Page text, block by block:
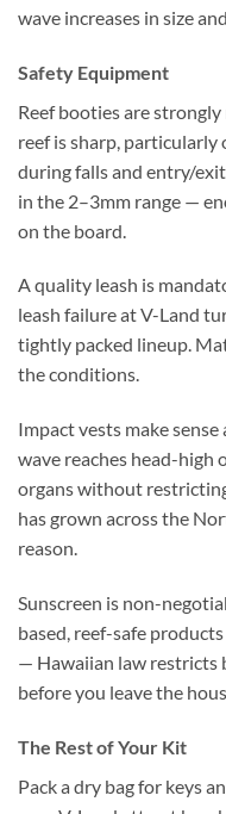
wave increases in size
Safety Equipment
Reef booties are
reef is sharp,
during falls and entry/
in the 2–3mm range —
on the board.
A quality leash is
leash failure at V-Land
tightly packed lineup.
the conditions.
Impact vests make
wave reaches head-high
organs without
has grown across the
reason.
Sunscreen is non-
based, reef-safe
— Hawaiian law restricts
before you leave the
The Rest of Your Kit
Pack a dry bag for keys